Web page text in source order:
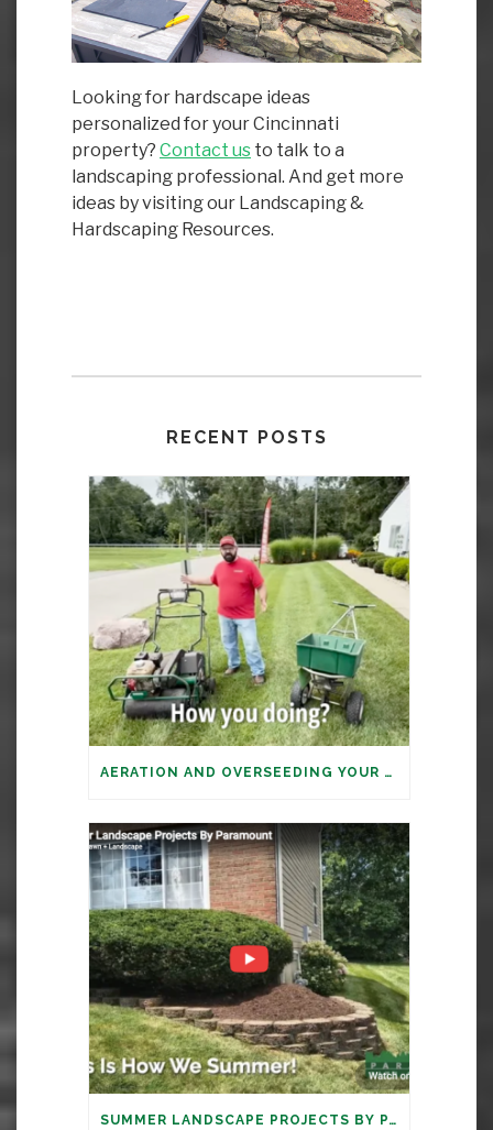
Looking for hardscape ideas
personalized for your Cincinnati
property? Contact us to talk to a
landscaping professional. And get more
ideas by visiting our Landscaping &
Hardscaping Resources.
RECENT POSTS
AERATION AND OVERSEEDING YOUR LAWN: IT’S TIME
SUMMER LANDSCAPE PROJECTS BY PARAMOUNT